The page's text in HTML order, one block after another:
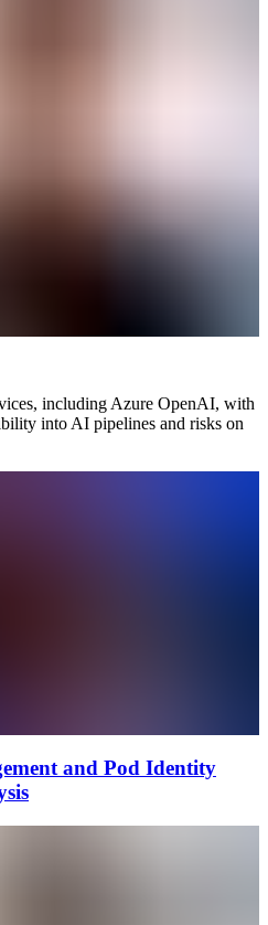
including Azure OpenAI, with
into AI pipelines and risks on
and Pod Identity